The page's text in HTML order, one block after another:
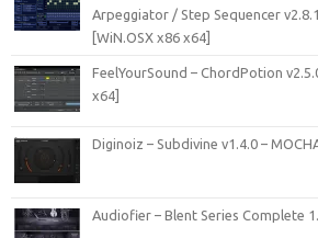
Arpeggiator / Step Sequencer v2.8.1
[WiN.OSX x86 x64]
FeelYourSound – ChordPotion
x64]
Diginoiz – Subdivine v1.4.0 –
Audiofier – Blent Series Complete